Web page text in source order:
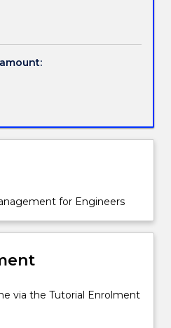
for Engineers
via the Tutorial Enrolment